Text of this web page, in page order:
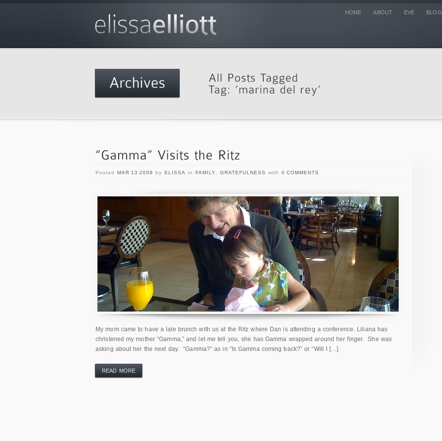
HOME ABOUT EVE BLOG
Posted MAR 13 2009 by ELISSA in FAMILY GRATEFULNESS with 0 COMMENTS
My mom came to have a late brunch with us at the Ritz where Dan is attending a conference. Liliana has
christened my mother “Gamma,” and let me tell you, she has Gamma wrapped around her finger. She was
asking about her the next day. “Gamma?” as in “Is Gamma coming back?” or “Will I […]
READ MORE